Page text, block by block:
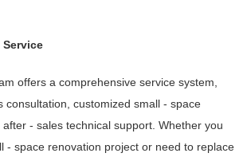
offers a comprehensive service system,
consultation, customized small - space
- sales technical support. Whether you
- space renovation project or need to replace